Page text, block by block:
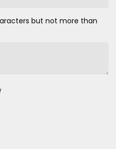
but not more than